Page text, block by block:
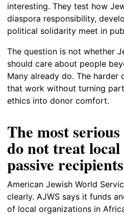
interesting. They test how
diaspora responsibility,
political solidarity meet in
The question is not whether
should care about people
Many already do. The harder
that work without turning
ethics into donor comfort.
The most
do not treat local
passive recipients
American Jewish World
clearly. AJWS says it funds
of local organizations in